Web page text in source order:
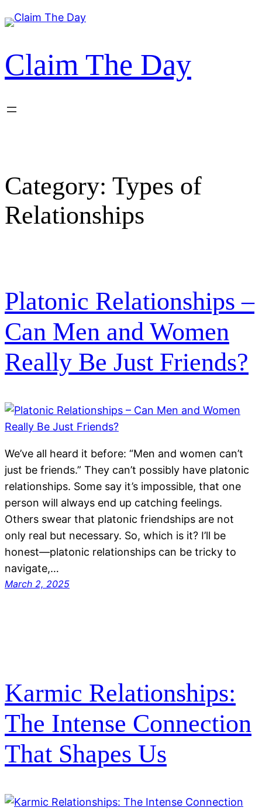
Skip
to
Claim The Day
Category: Types of
Relationships
Platonic Relationships –
Can Men and Women
Really Be Just Friends?
We’ve all heard it before: “Men and women can’t
just be friends.” They can’t possibly have platonic
relationships. Some say it’s impossible, that one
person will always end up catching feelings.
Others swear that platonic friendships are not
only real but necessary. So, which is it? I’ll be
honest—platonic relationships can be tricky to
navigate,…
March 2, 2025
Karmic Relationships:
The Intense Connection
That Shapes Us